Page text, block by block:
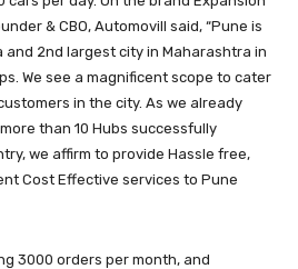
& CBO, Automovill said, “Pune is
2nd largest city in Maharashtra in
We see a magnificent scope to cater
in the city. As we already
than 10 Hubs successfully
we affirm to provide Hassle free,
Cost Effective services to Pune
3000 orders per month, and